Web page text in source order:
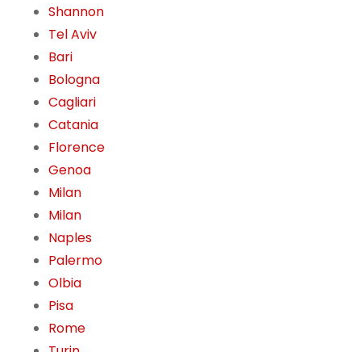
Shannon
Tel Aviv
Bari
Bologna
Cagliari
Catania
Florence
Genoa
Milan
Milan
Naples
Palermo
Olbia
Pisa
Rome